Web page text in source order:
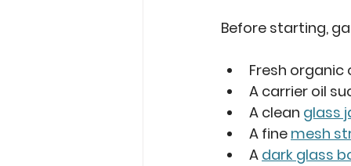
Before starting,
Fresh
A carrier oil
A clean glass
A fine mesh
A dark glass